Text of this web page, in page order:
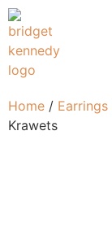
Home / Earrings
Krawets